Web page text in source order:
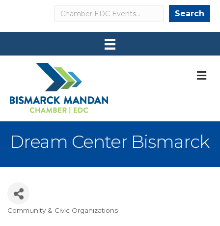
Search Search
Dream Center Bismarck
Categories
Community & Civic Organizations